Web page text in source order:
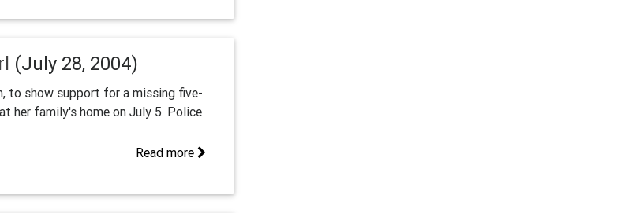
(July 28, 2004)
to show support for a missing five-
her family's home on July 5. Police
Read more